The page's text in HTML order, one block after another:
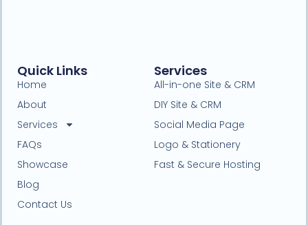
Services
All-in-one Site & CRM
DIY Site & CRM
Social Media Page
Logo & Stationery
Fast & Secure Hosting
Quick Links
Home
About
Services
FAQs
Showcase
Blog
Contact Us